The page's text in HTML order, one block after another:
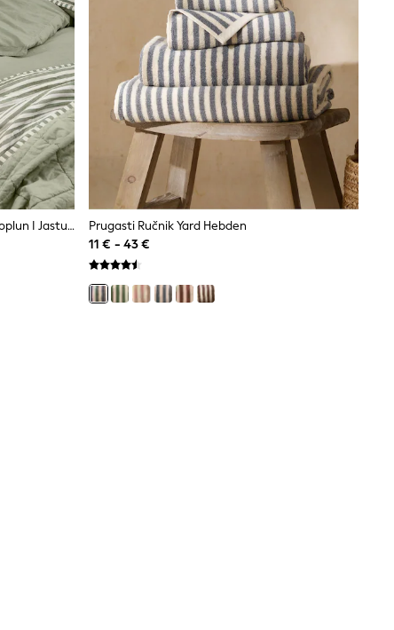
Komplet Yard Hebden Navlaka Za Poplun I Jastučnicu Od Opranog Pamuka
Prugasti Ručnik Yard Hebden
11 € - 43 €